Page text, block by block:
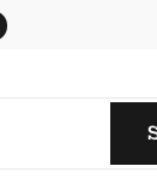
Facebook